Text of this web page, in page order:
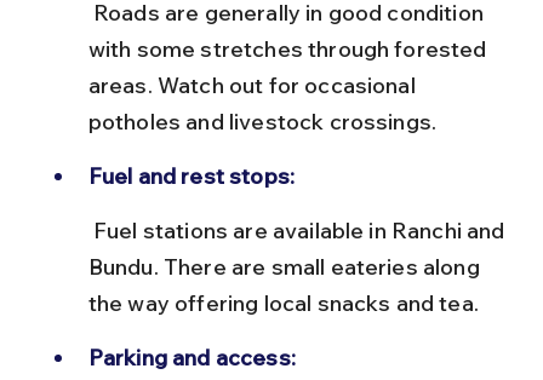
with some stretches through forested
areas. Watch out for occasional
potholes and livestock crossings.
Fuel and rest stops:
Bundu. There are small eateries along
the way offering local snacks and tea.
Parking and access: